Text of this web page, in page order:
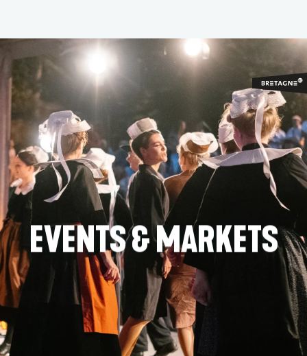
contenu
principal
EVENTS & MARKETS